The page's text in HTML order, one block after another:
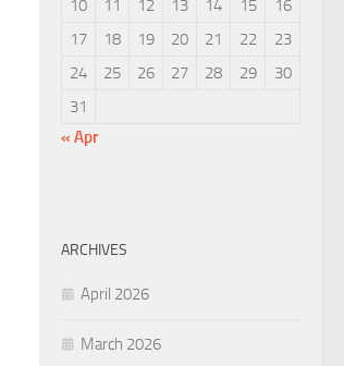
10
11 12 13 14 15
16
17
18 19 20 21 22
23
24
25 26 27 28 29
30
31
« Apr
ARCHIVES
April 2026
March 2026